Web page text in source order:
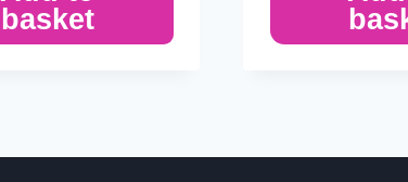
basket